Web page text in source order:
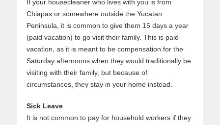
If your housecleaner who lives with you is from
Chiapas or somewhere outside the Yucatan
Peninsula, it is common to give them 15 days a year
(paid vacation) to go visit their family. This is paid
vacation, as it is meant to be compensation for the
Saturday afternoons when they would traditionally be
visiting with their family, but because of
circumstances, they stay in your home instead.
Sick Leave
It is not common to pay for household workers if they